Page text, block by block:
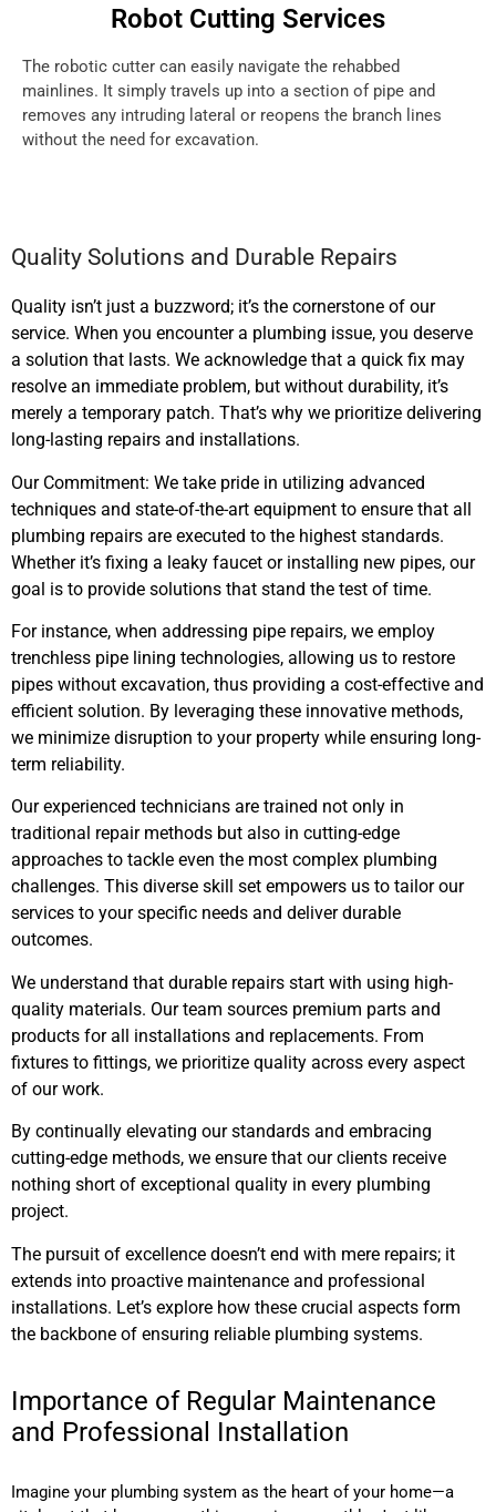
Robot Cutting Services
The robotic cutter can easily navigate the rehabbed
mainlines. It simply travels up into a section of pipe and
removes any intruding lateral or reopens the branch lines
without the need for excavation.
Quality Solutions and Durable Repairs
Quality isn’t just a buzzword; it’s the cornerstone of our
service. When you encounter a plumbing issue, you deserve
a solution that lasts. We acknowledge that a quick fix may
resolve an immediate problem, but without durability, it’s
merely a temporary patch. That’s why we prioritize delivering
long-lasting repairs and installations.
Our Commitment: We take pride in utilizing advanced
techniques and state-of-the-art equipment to ensure that all
plumbing repairs are executed to the highest standards.
Whether it’s fixing a leaky faucet or installing new pipes, our
goal is to provide solutions that stand the test of time.
For instance, when addressing pipe repairs, we employ
trenchless pipe lining technologies, allowing us to restore
pipes without excavation, thus providing a cost-effective and
efficient solution. By leveraging these innovative methods,
we minimize disruption to your property while ensuring long-
term reliability.
Our experienced technicians are trained not only in
traditional repair methods but also in cutting-edge
approaches to tackle even the most complex plumbing
challenges. This diverse skill set empowers us to tailor our
services to your specific needs and deliver durable
outcomes.
We understand that durable repairs start with using high-
quality materials. Our team sources premium parts and
products for all installations and replacements. From
fixtures to fittings, we prioritize quality across every aspect
of our work.
By continually elevating our standards and embracing
cutting-edge methods, we ensure that our clients receive
nothing short of exceptional quality in every plumbing
project.
The pursuit of excellence doesn’t end with mere repairs; it
extends into proactive maintenance and professional
installations. Let’s explore how these crucial aspects form
the backbone of ensuring reliable plumbing systems.
Importance of Regular Maintenance
and Professional Installation
Imagine your plumbing system as the heart of your home—a